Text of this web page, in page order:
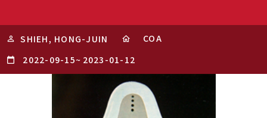
SHIEH, HONG-JUIN
COA
2022-09-15~ 2023-01-12